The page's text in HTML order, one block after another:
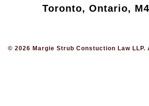
Toronto, Ontario,
© 2026 Margie Strub Constuction Law